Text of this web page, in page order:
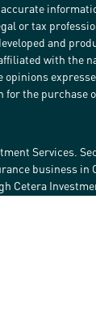
or tax
and
with the
the purchase
Services.
business in
Cetera